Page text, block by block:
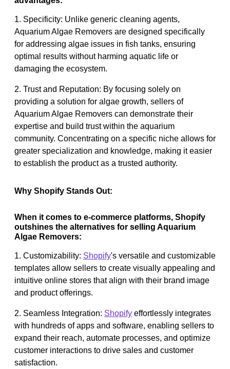
1. Specificity: Unlike generic cleaning agents,
Aquarium Algae Removers are designed specifically
for addressing algae issues in fish tanks, ensuring
optimal results without harming aquatic life or
damaging the ecosystem.
2. Trust and Reputation: By focusing solely on
providing a solution for algae growth, sellers of
Aquarium Algae Removers can demonstrate their
expertise and build trust within the aquarium
community. Concentrating on a specific niche allows for
greater specialization and knowledge, making it easier
to establish the product as a trusted authority.
Why Shopify Stands Out:
When it comes to e-commerce platforms, Shopify
outshines the alternatives for selling Aquarium
Algae Removers:
1. Customizability: Shopify's versatile and customizable
templates allow sellers to create visually appealing and
intuitive online stores that align with their brand image
and product offerings.
2. Seamless Integration: Shopify effortlessly integrates
with hundreds of apps and software, enabling sellers to
expand their reach, automate processes, and optimize
customer interactions to drive sales and customer
satisfaction.